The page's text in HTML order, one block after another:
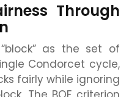
Through
as the set of
Condorcet cycle,
fairly while ignoring